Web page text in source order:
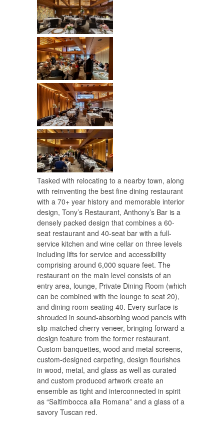
Tasked with relocating to a nearby town, along
with reinventing the best fine dining restaurant
with a 70+ year history and memorable interior
design, Tony’s Restaurant, Anthony’s Bar is a
densely packed design that combines a 60-
seat restaurant and 40-seat bar with a full-
service kitchen and wine cellar on three levels
including lifts for service and accessibility
comprising around 6,000 square feet. The
restaurant on the main level consists of an
entry area, lounge, Private Dining Room (which
can be combined with the lounge to seat 20),
and dining room seating 40. Every surface is
shrouded in sound-absorbing wood panels with
slip-matched cherry veneer, bringing forward a
design feature from the former restaurant.
Custom banquettes, wood and metal screens,
custom-designed carpeting, design flourishes
in wood, metal, and glass as well as curated
and custom produced artwork create an
ensemble as tight and interconnected in spirit
as “Saltimbocca alla Romana” and a glass of a
savory Tuscan red.